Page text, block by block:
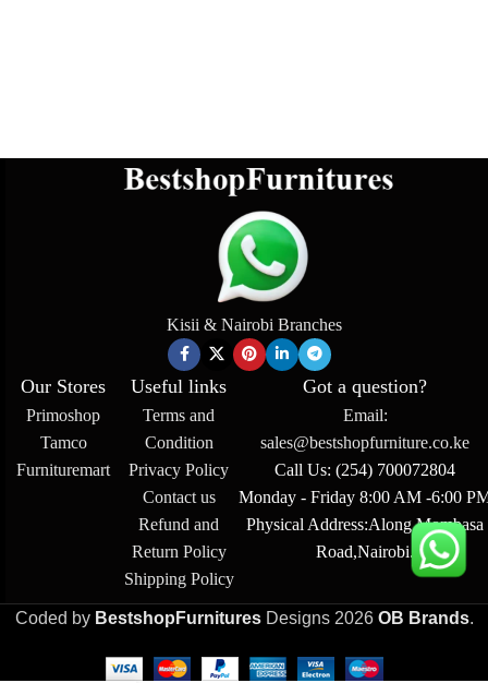
Kisii & Nairobi Branches
Our Stores
Primoshop
Tamco
Furnituremart
Useful links
Terms and
Condition
Privacy Policy
Contact us
Refund and
Return Policy
Shipping Policy
Got a question?
Email:
sales@bestshopfurniture.co.ke
Call Us: (254) 700072804
Monday - Friday 8:00 AM -6:00
Physical Address:Along Mombasa
Road,Nairobi.
Coded byBestshopFurnituresDesigns2026 OB Brands.